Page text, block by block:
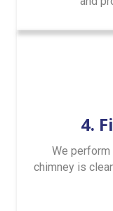
4.
We
chimney is